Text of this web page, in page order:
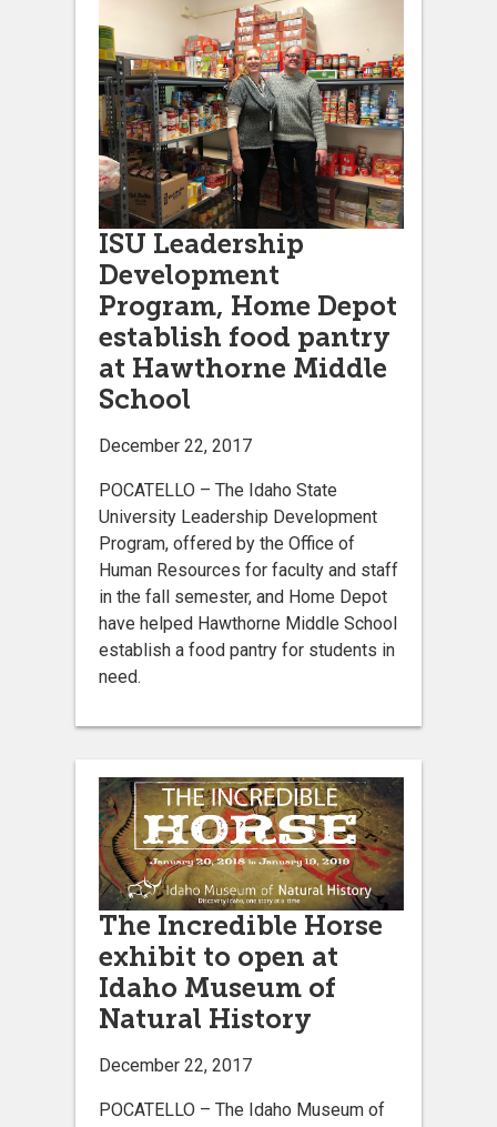
ISU Leadership
Development
Program, Home Depot
establish food pantry
at Hawthorne Middle
School
December 22, 2017
POCATELLO – The Idaho State
University Leadership Development
Program, offered by the Office of
Human Resources for faculty and staff
in the fall semester, and Home Depot
have helped Hawthorne Middle School
establish a food pantry for students in
need.
The Incredible Horse
exhibit to open at
Idaho Museum of
Natural History
December 22, 2017
POCATELLO – The Idaho Museum of